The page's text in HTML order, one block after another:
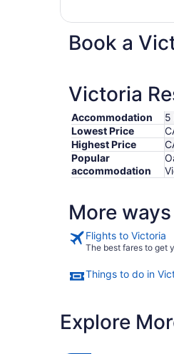
Book a
Victoria
Accommodation
5
Lowest Price
Highest Price
Popular
accommodation
More
Flights to Victoria
The best fares to get
Things to do in
Explore